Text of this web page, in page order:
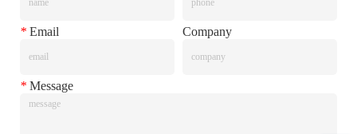
* Email Company
* Message